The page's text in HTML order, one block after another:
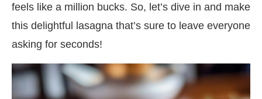
feels like a million bucks. So, let’s dive in and make
this delightful lasagna that’s sure to leave everyone
asking for seconds!